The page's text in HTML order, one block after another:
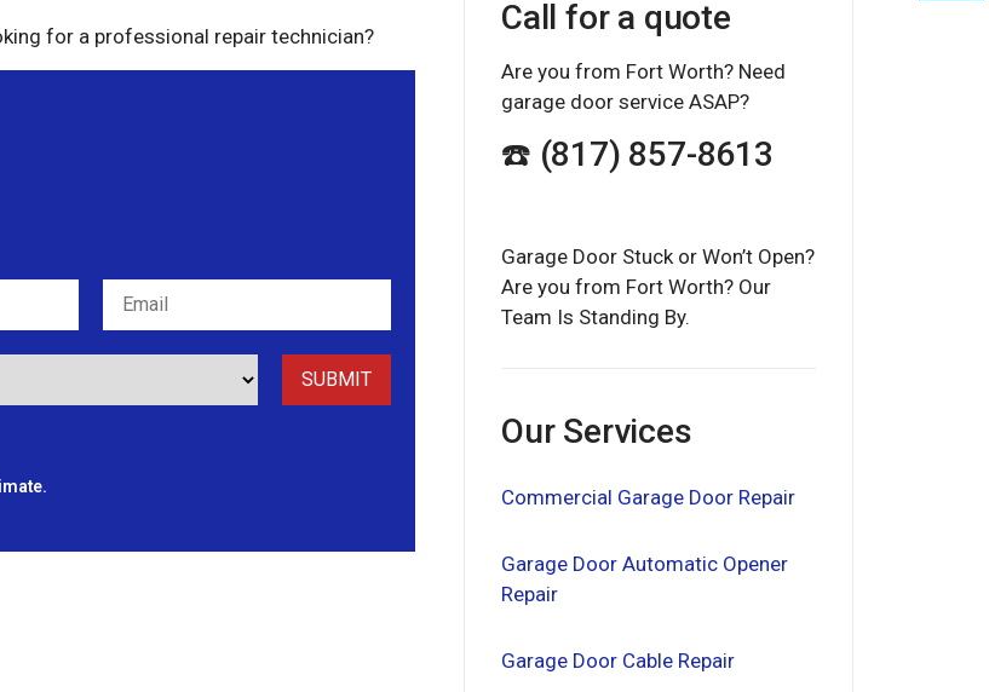
for a professional repair technician? Call for a quote
Are you from Fort Worth? Need
garage door service ASAP?
☎️ (817) 857-8613
Garage Door Stuck or Won’t Open?
Are you from Fort Worth? Our
Team Is Standing By.
Our Services
Commercial Garage Door Repair
Garage Door Automatic Opener
Repair
Garage Door Cable Repair